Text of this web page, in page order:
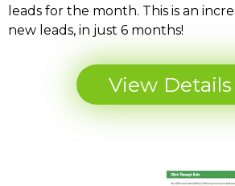
leads for the month. This is an
new leads, in just 6 months!
View Details